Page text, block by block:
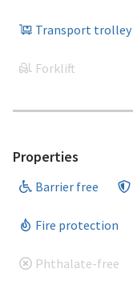
Transport trolley
Forklift
Properties
Barrier free
Fire protection
Phthalate-free